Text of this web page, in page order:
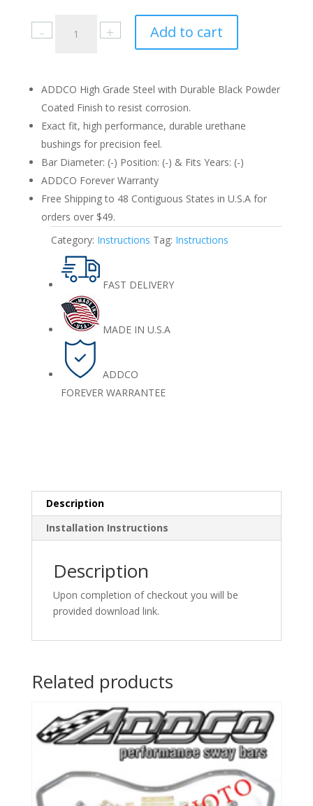
515
Instruction
Add to cart
ADDCO High Grade Steel with Durable Black Powder
Coated Finish to resist corrosion.
Exact fit, high performance, durable urethane
bushings for precision feel.
Bar Diameter: (-) Position: (-) & Fits Years: (-)
ADDCO Forever Warranty
Free Shipping to 48 Contiguous States in U.S.A for
orders over $49.
Category: Instructions Tag: Instructions
FAST DELIVERY
MADE IN U.S.A
ADDCO
FOREVER WARRANTEE
Description
Installation Instructions
Description
Upon completion of checkout you will be
provided download link.
Related products